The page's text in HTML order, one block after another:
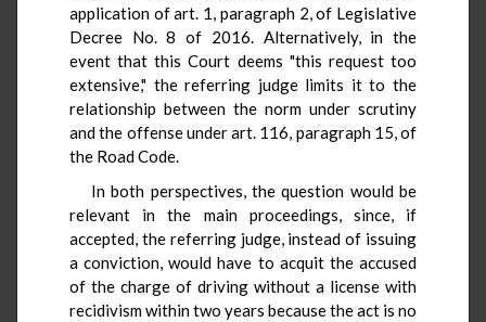
application of art. 1, paragraph 2, of Legislative
Decree No. 8 of 2016. Alternatively, in the
event that this Court deems "this request too
extensive," the referring judge limits it to the
relationship between the norm under scrutiny
and the offense under art. 116, paragraph 15, of
the Road Code.
In both perspectives, the question would be
relevant in the main proceedings, since, if
accepted, the referring judge, instead of issuing
a conviction, would have to acquit the accused
of the charge of driving without a license with
recidivism within two years because the act is no